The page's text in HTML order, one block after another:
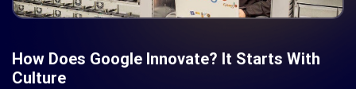
How Does Google Innovate? It Starts With
Culture